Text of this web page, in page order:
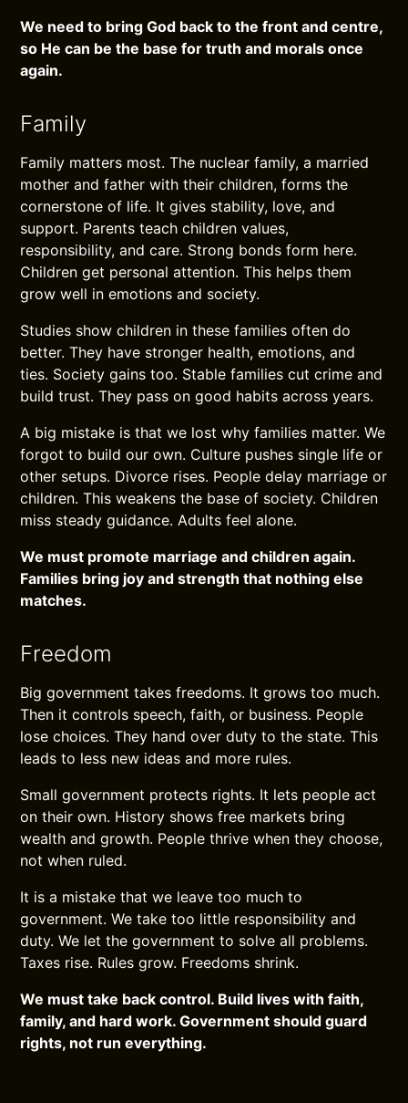
We need to bring God back to the front and centre,
so He can be the base for truth and morals once
again.
Family
Family matters most. The nuclear family, a married
mother and father with their children, forms the
cornerstone of life. It gives stability, love, and
support. Parents teach children values,
responsibility, and care. Strong bonds form here.
Children get personal attention. This helps them
grow well in emotions and society.
Studies show children in these families often do
better. They have stronger health, emotions, and
ties. Society gains too. Stable families cut crime and
build trust. They pass on good habits across years.
A big mistake is that we lost why families matter. We
forgot to build our own. Culture pushes single life or
other setups. Divorce rises. People delay marriage or
children. This weakens the base of society. Children
miss steady guidance. Adults feel alone.
We must promote marriage and children again.
Families bring joy and strength that nothing else
matches.
Freedom
Big government takes freedoms. It grows too much.
Then it controls speech, faith, or business. People
lose choices. They hand over duty to the state. This
leads to less new ideas and more rules.
Small government protects rights. It lets people act
on their own. History shows free markets bring
wealth and growth. People thrive when they choose,
not when ruled.
It is a mistake that we leave too much to
government. We take too little responsibility and
duty. We let the government to solve all problems.
Taxes rise. Rules grow. Freedoms shrink.
We must take back control. Build lives with faith,
family, and hard work. Government should guard
rights, not run everything.